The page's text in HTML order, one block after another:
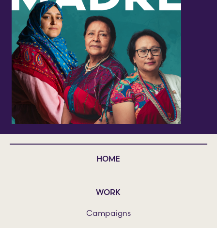
HOME
WORK
Campaigns